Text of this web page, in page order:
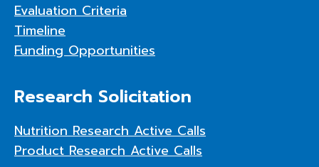
Evaluation Criteria
Timeline
Funding Opportunities
Research Solicitation
Nutrition Research Active Calls
Product Research Active Calls